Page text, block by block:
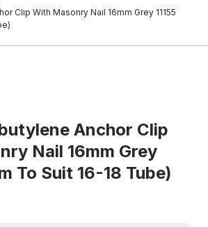
Clip With Masonry Nail 16mm Grey 11155
Anchor Clip
Nail 16mm Grey
To Suit 16-18 Tube)